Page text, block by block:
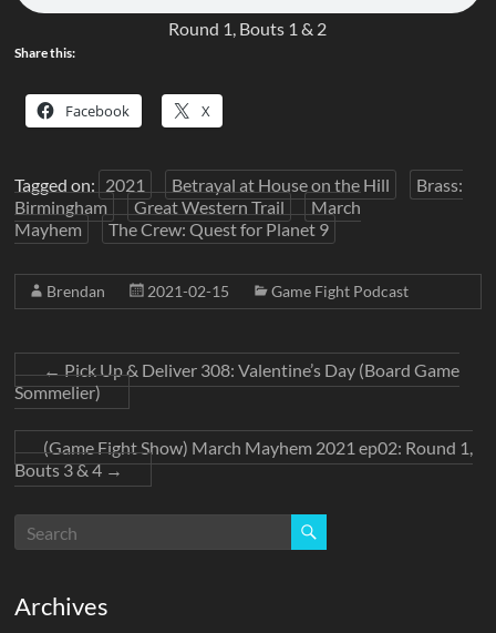
Round 1, Bouts 1 & 2
Share this:
Facebook X
Tagged on: 2021 Betrayal at House on the Hill
Brass:
Birmingham
Great Western Trail
March
Mayhem
The Crew: Quest for Planet 9
Brendan 2021-02-15 Game Fight Podcast
←Pick Up & Deliver 308: Valentine’s Day (Board Game
Sommelier)
(Game Fight Show) March Mayhem 2021 ep02: Round 1,
Bouts 3 & 4→
Archives